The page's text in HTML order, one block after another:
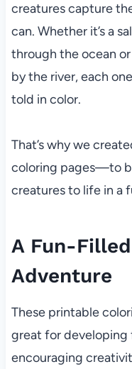
creatures capture
can. Whether it’s a
through the ocean
by the river, each
told in color.
That’s why we
coloring pages—to
creatures to life in a
A Fun-
Adventure
These printable
great for developing
encouraging